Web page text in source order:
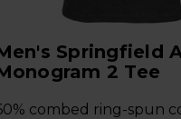
Springfield
2 Tee
combed ring-spun